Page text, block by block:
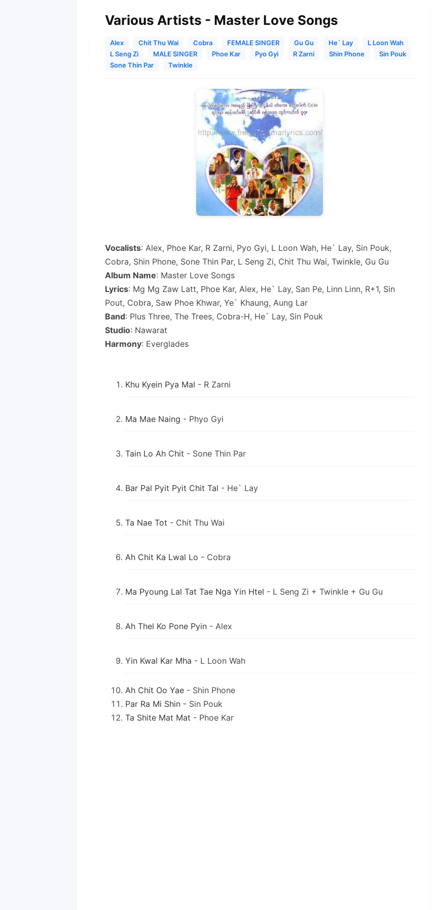
Various Artists - Master Love Songs
Alex Chit Thu Wai Cobra FEMALE SINGER Gu Gu He` Lay
L Loon Wah
L Seng Zi
MALE SINGER Phoe Kar Pyo Gyi R Zarni Shin Phone
Sin Pouk
Sone Thin Par
Twinkle
Vocalists: Alex, Phoe Kar, R Zarni, Pyo Gyi, L Loon Wah, He` Lay, Sin Pouk,
Cobra, Shin Phone, Sone Thin Par, L Seng Zi, Chit Thu Wai, Twinkle, Gu Gu
Album Name: Master Love Songs
Lyrics: Mg Mg Zaw Latt, Phoe Kar, Alex, He` Lay, San Pe, Linn Linn, R+1, Sin
Pout, Cobra, Saw Phoe Khwar, Ye` Khaung, Aung Lar
Band: Plus Three, The Trees, Cobra-H, He` Lay, Sin Pouk
Studio: Nawarat
Harmony: Everglades
Khu Kyein Pya Mal - R Zarni
Ma Mae Naing - Phyo Gyi
Tain Lo Ah Chit - Sone Thin Par
Bar Pal Pyit Pyit Chit Tal - He` Lay
Ta Nae Tot - Chit Thu Wai
Ah Chit Ka Lwal Lo - Cobra
Ma Pyoung Lal Tat Tae Nga Yin Htel - L Seng Zi + Twinkle + Gu Gu
Ah Thel Ko Pone Pyin - Alex
Yin Kwal Kar Mha - L Loon Wah
Ah Chit Oo Yae - Shin Phone
Par Ra Mi Shin - Sin Pouk
Ta Shite Mat Mat - Phoe Kar